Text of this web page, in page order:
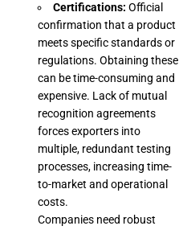
Certifications: Official
confirmation that a product
meets specific standards or
regulations. Obtaining these
can be time-consuming and
expensive. Lack of mutual
recognition agreements
forces exporters into
multiple, redundant testing
processes, increasing time-
to-market and operational
costs.
Companies need robust